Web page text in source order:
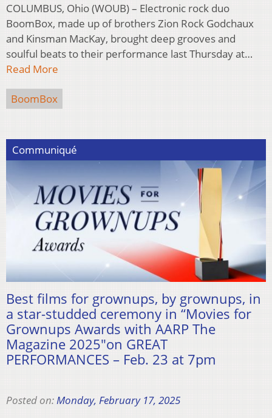
COLUMBUS, Ohio (WOUB) – Electronic rock duo
BoomBox, made up of brothers Zion Rock Godchaux
and Kinsman MacKay, brought deep grooves and
soulful beats to their performance last Thursday at…
Read More
BoomBox
Communiqué
Best films for grownups, by grownups, in
a star-studded ceremony in “Movies for
Grownups Awards with AARP The
Magazine 2025″on GREAT
PERFORMANCES – Feb. 23 at 7pm
Posted on:Monday, February 17, 2025